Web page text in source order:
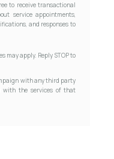
to receive transactional
service appointments,
and responses to
may apply. Reply STOP to
with any third party
with the services of that